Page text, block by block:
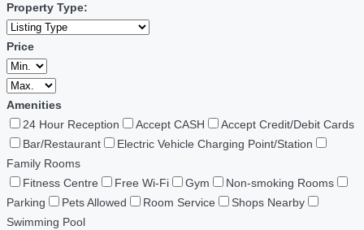
Property Type:
Price
Amenities
24 Hour Reception
Accept CASH
Accept Credit/Debit Cards
Bar/Restaurant
Electric Vehicle Charging Point/Station
Family Rooms
Fitness Centre
Free Wi-Fi Gym
Non-smoking Rooms
Parking
Pets Allowed Room Service
Shops Nearby
Swimming Pool